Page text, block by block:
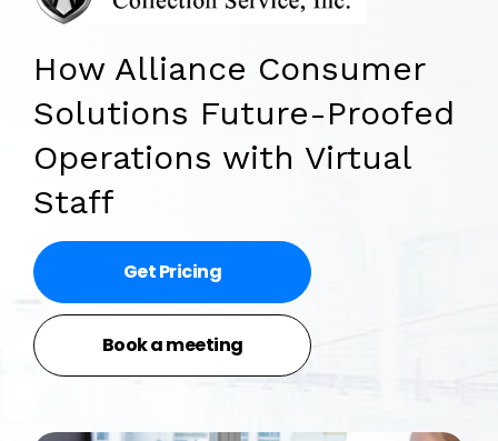
How Alliance Consumer
Solutions Future-Proofed
Operations with Virtual
Staff
Get Pricing
Book a meeting